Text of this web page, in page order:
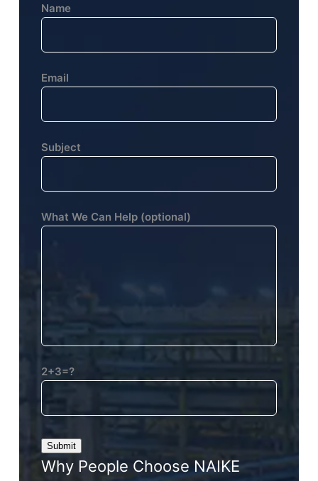
Name
Email
Subject
What We Can Help (optional)
2+3=?
Why People Choose NAIKE